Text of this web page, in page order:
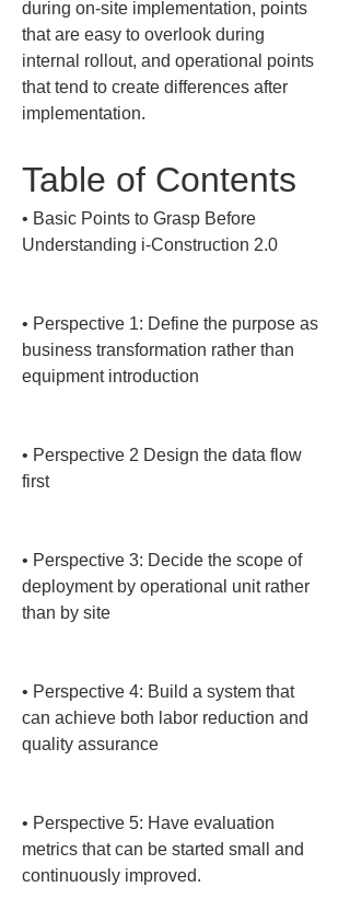
during on-site implementation, points
that are easy to overlook during
internal rollout, and operational points
that tend to create differences after
implementation.
Table of Contents
• Basic Points to Grasp Before
Understanding i-Construction 2.0
• Perspective 1: Define the purpose as
business transformation rather than
equipment introduction
• Perspective 2 Design the data flow
first
• Perspective 3: Decide the scope of
deployment by operational unit rather
than by site
• Perspective 4: Build a system that
can achieve both labor reduction and
quality assurance
• Perspective 5: Have evaluation
metrics that can be started small and
continuously improved.